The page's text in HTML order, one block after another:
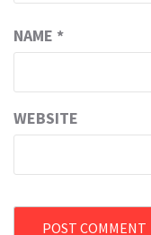
NAME *
WEBSITE